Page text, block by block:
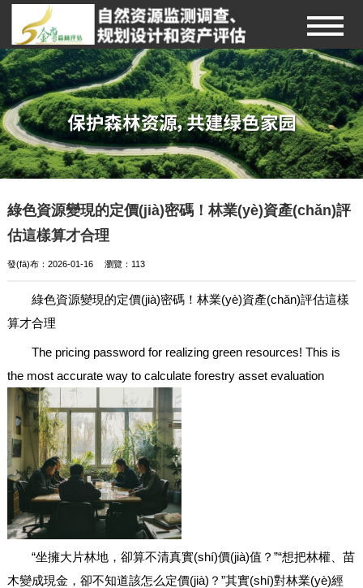
綠色資源變現的定價(jià)密碼！林業(yè)資產(chǎn)評
估這樣算才合理
發(fā)布：2026-01-16 瀏覽： 113
綠色資源變現的定價(jià)密碼！林業(yè)資產(chǎn)評估這樣
算才合理
The pricing password for realizing green resources! This is
the most accurate way to calculate forestry asset evaluation
“坐擁大片林地，卻算不清真實(shí)價(jià)值？”“想把林權、苗
木變成現金，卻不知道該怎么定價(jià)？”其實(shí)對林業(yè)經